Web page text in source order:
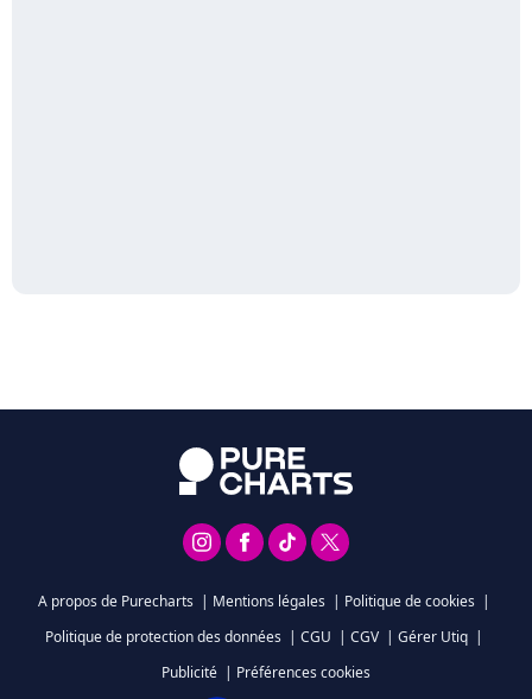
A propos de Purecharts | Mentions légales | Politique de cookies |
Politique de protection des données | CGU | CGV | Gérer Utiq |
Publicité | Préférences cookies